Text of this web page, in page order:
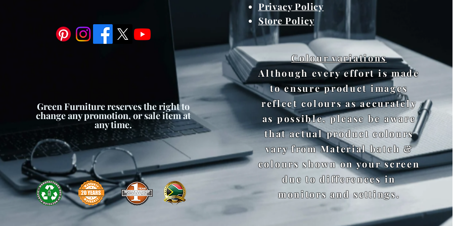
To prevent waterlogging and
our planter box is equipped
of contemporary style to
lines and minimalist aesthetic
styles and decor
ambiance of your home or
Green Furniture reserves the right to
change any promotion, or sale item at
any time.
Privacy Policy
Store Policy
Colour variations
Although every effort is made
to ensure product images
reflect colours as accurately
as possible, please be aware
that actual product colours
vary from Material batch &
colours shown on your screen
due to differences in
monitors and settings.